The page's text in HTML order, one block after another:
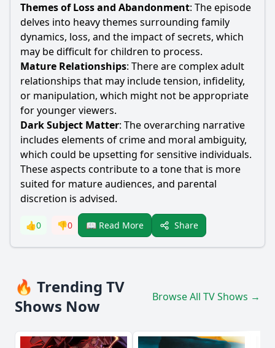
Themes of Loss and Abandonment: The episode
delves into heavy themes surrounding family
dynamics, loss, and the impact of secrets, which
may be difficult for children to process.
Mature Relationships: There are complex adult
relationships that may include tension, infidelity,
or manipulation, which might not be appropriate
for younger viewers.
Dark Subject Matter: The overarching narrative
includes elements of crime and moral ambiguity,
which could be upsetting for sensitive individuals.
These aspects contribute to a tone that is more
suited for mature audiences, and parental
discretion is advised.
👍0 👎0 📖 Read More Share
🔥 Trending TV
Shows Now
Browse All TV Shows →